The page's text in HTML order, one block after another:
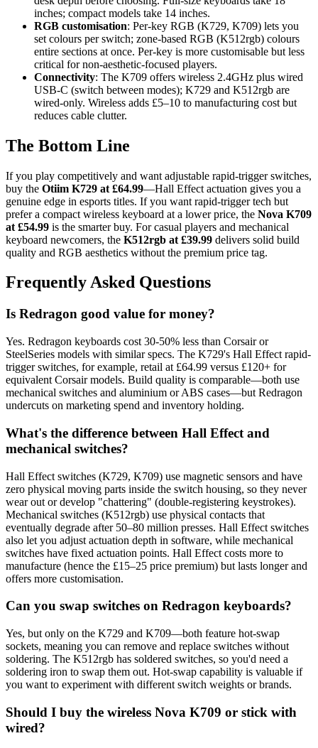
inches; compact models take 14 inches.
RGB customisation: Per-key RGB (K729, K709) lets you
set colours per switch; zone-based RGB (K512rgb) colours
entire sections at once. Per-key is more customisable but less
critical for non-aesthetic-focused players.
Connectivity: The K709 offers wireless 2.4GHz plus wired
USB-C (switch between modes); K729 and K512rgb are
wired-only. Wireless adds £5–10 to manufacturing cost but
reduces cable clutter.
The Bottom Line
If you play competitively and want adjustable rapid-trigger switches,
buy the Otiim K729 at £64.99—Hall Effect actuation gives you a
genuine edge in esports titles. If you want rapid-trigger tech but
prefer a compact wireless keyboard at a lower price, the Nova K709
at £54.99 is the smarter buy. For casual players and mechanical
keyboard newcomers, the K512rgb at £39.99 delivers solid build
quality and RGB aesthetics without the premium price tag.
Frequently Asked Questions
Is Redragon good value for money?
Yes. Redragon keyboards cost 30-50% less than Corsair or
SteelSeries models with similar specs. The K729's Hall Effect rapid-
trigger switches, for example, retail at £64.99 versus £120+ for
equivalent Corsair models. Build quality is comparable—both use
mechanical switches and aluminium or ABS cases—but Redragon
undercuts on marketing spend and inventory holding.
What's the difference between Hall Effect and
mechanical switches?
Hall Effect switches (K729, K709) use magnetic sensors and have
zero physical moving parts inside the switch housing, so they never
wear out or develop "chattering" (double-registering keystrokes).
Mechanical switches (K512rgb) use physical contacts that
eventually degrade after 50–80 million presses. Hall Effect switches
also let you adjust actuation depth in software, while mechanical
switches have fixed actuation points. Hall Effect costs more to
manufacture (hence the £15–25 price premium) but lasts longer and
offers more customisation.
Can you swap switches on Redragon keyboards?
Yes, but only on the K729 and K709—both feature hot-swap
sockets, meaning you can remove and replace switches without
soldering. The K512rgb has soldered switches, so you'd need a
soldering iron to swap them out. Hot-swap capability is valuable if
you want to experiment with different switch weights or brands.
Should I buy the wireless Nova K709 or stick with
wired?